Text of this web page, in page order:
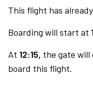
This flight has
Boarding will start at
At 12:15, the gate will
board this flight.